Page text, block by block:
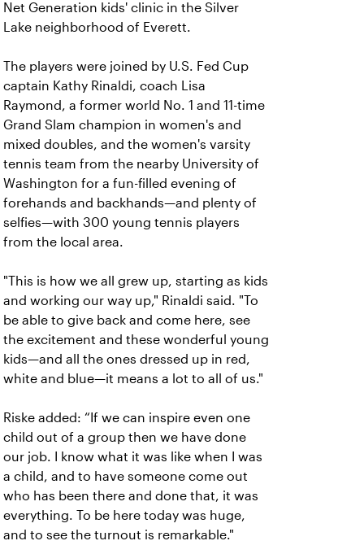
Net Generation kids' clinic in the Silver
Lake neighborhood of Everett.
The players were joined by U.S. Fed Cup
captain Kathy Rinaldi, coach Lisa
Raymond, a former world No. 1 and 11-time
Grand Slam champion in women's and
mixed doubles, and the women's varsity
tennis team from the nearby University of
Washington for a fun-filled evening of
forehands and backhands—and plenty of
selfies—with 300 young tennis players
from the local area.
"This is how we all grew up, starting as kids
and working our way up," Rinaldi said. "To
be able to give back and come here, see
the excitement and these wonderful young
kids—and all the ones dressed up in red,
white and blue—it means a lot to all of us."
Riske added: “If we can inspire even one
child out of a group then we have done
our job. I know what it was like when I was
a child, and to have someone come out
who has been there and done that, it was
everything. To be here today was huge,
and to see the turnout is remarkable."